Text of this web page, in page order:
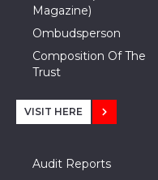
Magazine)
Ombudsperson
Composition Of The
Trust
VISIT HERE
Audit Reports